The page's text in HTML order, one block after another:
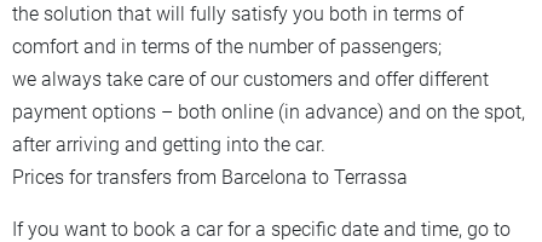
the solution that will fully satisfy you both in terms of
comfort and in terms of the number of passengers;
we always take care of our customers and offer different
payment options – both online (in advance) and on the spot,
after arriving and getting into the car.
Prices for transfers from Barcelona to Terrassa
If you want to book a car for a specific date and time, go to